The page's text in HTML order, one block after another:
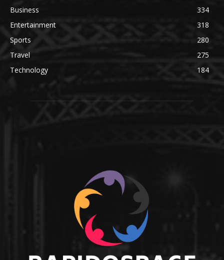
Business
334
Entertainment
318
Sports
280
Travel
275
Technology
184